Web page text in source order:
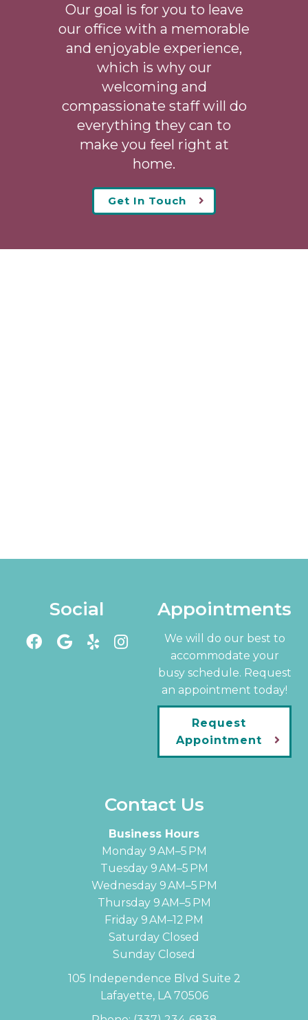
Our goal is for you to leave
our office with a memorable
and enjoyable experience,
which is why our
welcoming and
compassionate staff will do
everything they can to
make you feel right at
home.
Get In Touch
Social Appointments
We will do our best to
accommodate your
busy schedule. Request
an appointment today!
Request
Appointment
Contact Us
Business Hours
Monday 9 AM–5 PM
Tuesday 9 AM–5 PM
Wednesday 9 AM–5 PM
Thursday 9 AM–5 PM
Friday 9 AM–12 PM
Saturday Closed
Sunday Closed
105 Independence Blvd Suite 2
Lafayette, LA 70506